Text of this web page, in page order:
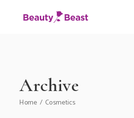
Archive
Home Cosmetics